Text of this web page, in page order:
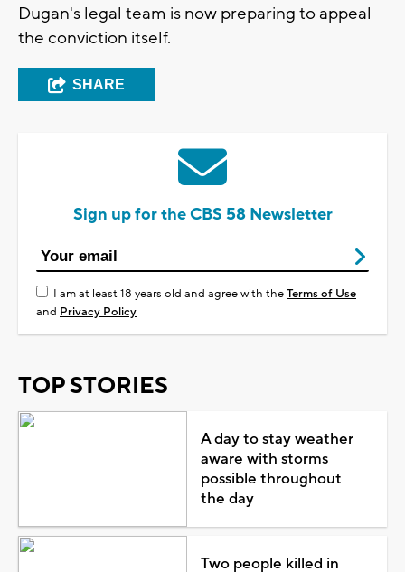
Dugan's legal team is now preparing to appeal
the conviction itself.
SHARE
Sign up for the CBS 58 Newsletter
I am at least 18 years old and agree with theTerms of Use
and Privacy Policy
TOP STORIES
A day to stay weather
aware with storms
possible throughout
the day
Two people killed in